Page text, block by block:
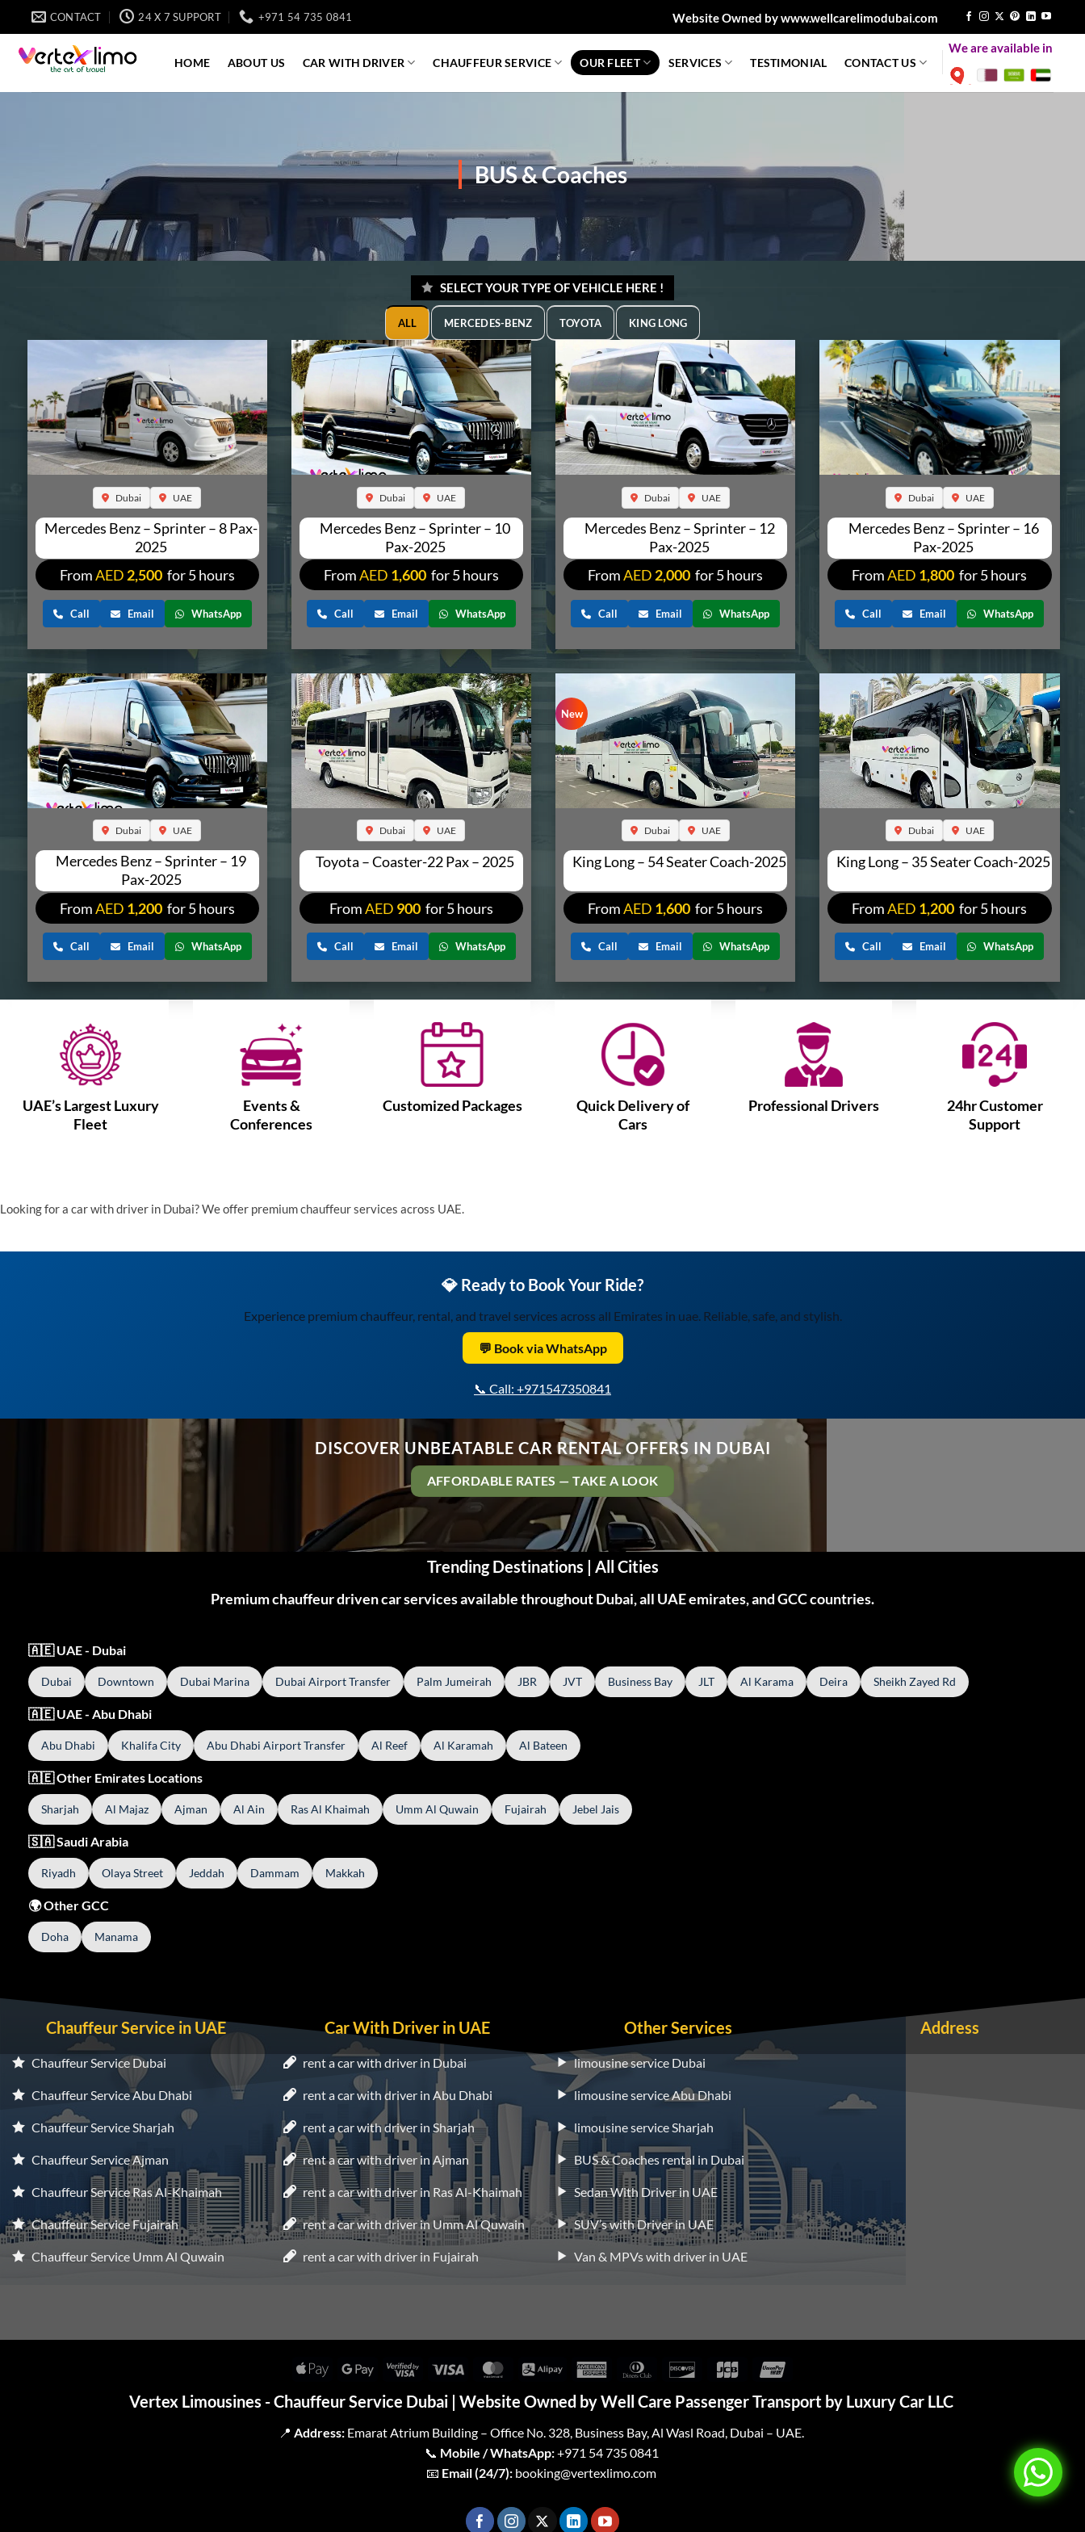
content
CONTACT 24 X 7 SUPPORT +971 54 735 0841 Website Owned by www.wellcarelimodubai.com
HOME ABOUT US CAR WITH DRIVER CHAUFFEUR SERVICE OUR FLEET SERVICES TESTIMONIAL CONTACT US
We are available in
BUS & Coaches
SELECT YOUR TYPE OF VEHICLE HERE !
ALL MERCEDES-BENZ TOYOTA KING LONG
Dubai UAE
Mercedes Benz – Sprinter – 8 Pax-
2025
FromAED 2,500 for 5 hours
Call Email WhatsApp
Dubai UAE
Mercedes Benz – Sprinter – 10
Pax-2025
FromAED 1,600 for 5 hours
Call Email WhatsApp
Dubai UAE
Mercedes Benz – Sprinter – 12
Pax-2025
FromAED for 5 hours
Call Email WhatsApp
Dubai UAE
Mercedes Benz – Sprinter – 16
Pax-2025
FromAED for 5 hours
Call Email WhatsApp
Dubai UAE
Mercedes Benz – Sprinter – 19
Pax-2025
FromAED 1,200 for 5 hours
Call Email WhatsApp
Dubai UAE
Toyota – Coaster-22 Pax – 2025
FromAED 900 for 5 hours
Call Email WhatsApp
New
Dubai UAE
King Long – 54 Seater Coach-2025
FromAED for 5 hours
Call Email WhatsApp
Dubai UAE
King Long – 35 Seater Coach-2025
FromAED for 5 hours
Call Email WhatsApp
UAE’s Largest Luxury
Fleet
Events &
Conferences
Customized Packages
Quick Delivery of
Cars
Professional Drivers
24hr Customer
Support
Looking for a car with driver in Dubai? We offer premium chauffeur services across UAE.
💎 Ready to Book Your Ride?
Experience premium chauffeur, rental, and travel services across all Emirates in uae. Reliable, safe, and stylish.
💬 Book via WhatsApp
📞 Call: +971547350841
DISCOVER UNBEATABLE CAR RENTAL OFFERS IN DUBAI
AFFORDABLE RATES — TAKE A LOOK
Trending Destinations | All Cities
Premium chauffeur driven car services available throughout Dubai, all UAE emirates, and GCC countries.
🇦🇪 UAE - Dubai
Dubai Downtown Dubai Marina Dubai Airport Transfer Palm Jumeirah JBR JVT Business Bay JLT Al Karama Deira Sheikh Zayed Rd
🇦🇪 UAE - Abu Dhabi
Abu Dhabi Khalifa City Abu Dhabi Airport Transfer Al Reef Al Karamah Al Bateen
🇦🇪 Other Emirates Locations
Sharjah Al Majaz Ajman Al Ain Ras Al Khaimah Umm Al Quwain Fujairah Jebel Jais
🇸🇦 Saudi Arabia
Riyadh Olaya Street Jeddah Dammam Makkah
🌍 Other GCC
Doha Manama
Chauffeur Service in UAE
Chauffeur Service Dubai
Chauffeur Service Abu Dhabi
Chauffeur Service Sharjah
Chauffeur Service Ajman
Chauffeur Service Ras Al-Khaimah
Chauffeur Service Fujairah
Chauffeur Service Umm Al Quwain
Car With Driver in UAE
rent a car with driver in Dubai
rent a car with driver in Abu Dhabi
rent a car with driver in Sharjah
rent a car with driver in Ajman
rent a car with driver in Ras Al-Khaimah
rent a car with driver in Umm Al Quwain
rent a car with driver in Fujairah
Other Services
limousine service Dubai
limousine service Abu Dhabi
limousine service Sharjah
BUS & Coaches rental in Dubai
Sedan With Driver in UAE
SUV’s with Driver in UAE
Van & MPVs with driver in UAE
Address
Apple
Google
Visa
Visa MasterCardAlipay
American
Dinners
Discover JCB
Vertex Limousines - Chauffeur Service Dubai | Website Owned by Well Care Passenger Transport by Luxury Car LLC
📍 Address: Emarat Atrium Building – Office No. 328, Business Bay, Al Wasl Road, Dubai – UAE.
📞 Mobile / WhatsApp:+971 54 735 0841
📧 Email (24/7): booking@vertexlimo.com